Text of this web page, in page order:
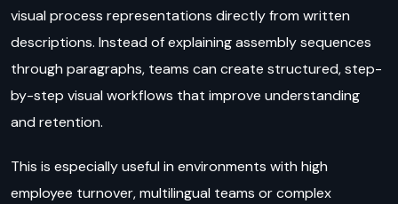
visual process representations directly from written
descriptions. Instead of explaining assembly sequences
through paragraphs, teams can create structured, step-
by-step visual workflows that improve understanding
and retention.
This is especially useful in environments with high
employee turnover, multilingual teams or complex